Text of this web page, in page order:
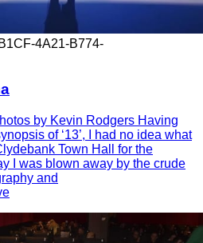
4A21-B774-
by Kevin Rodgers Having
of ‘13’, I had no idea what
Town Hall for the
I was blown away by the crude
and